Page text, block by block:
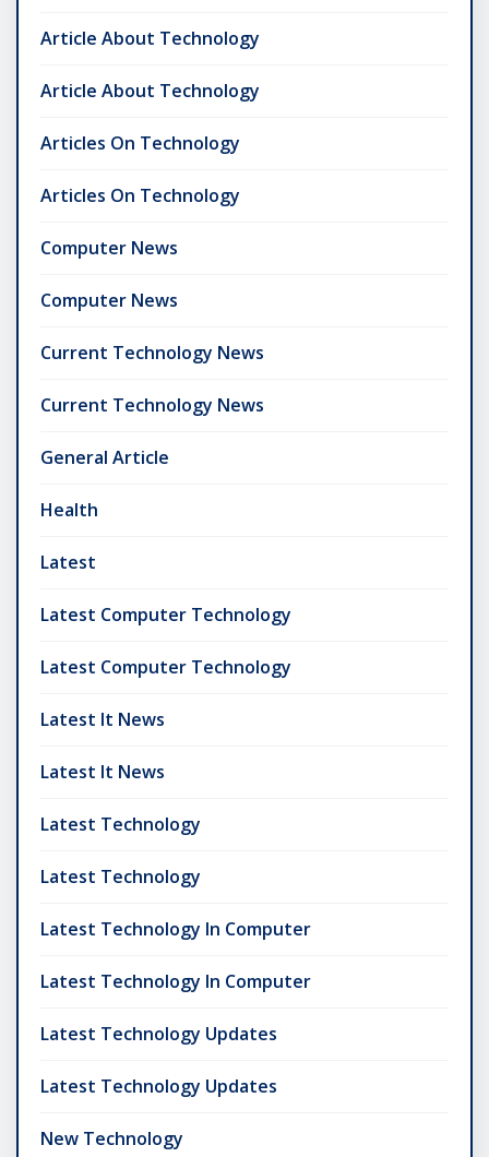
Article About Technology
Article About Technology
Articles On Technology
Articles On Technology
Computer News
Computer News
Current Technology News
Current Technology News
General Article
Health
Latest
Latest Computer Technology
Latest Computer Technology
Latest It News
Latest It News
Latest Technology
Latest Technology
Latest Technology In Computer
Latest Technology In Computer
Latest Technology Updates
Latest Technology Updates
New Technology